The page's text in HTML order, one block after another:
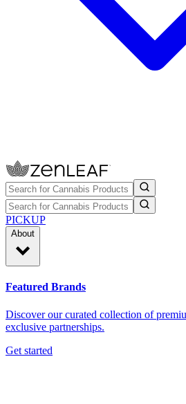
PICKUP
About
Featured Brands
Discover our curated collection of
exclusive partnerships.
Get started